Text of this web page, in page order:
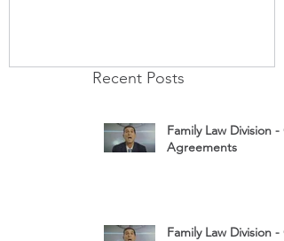
Recent Posts
Family Law Division -
Agreements
Family Law Division -